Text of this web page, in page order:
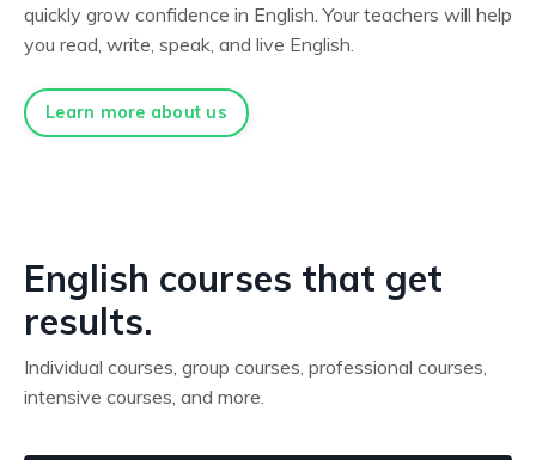
quickly grow confidence in English. Your teachers will help
you read, write, speak, and live English.
Learn more about us
English courses that get
results.
Individual courses, group courses, professional courses,
intensive courses, and more.